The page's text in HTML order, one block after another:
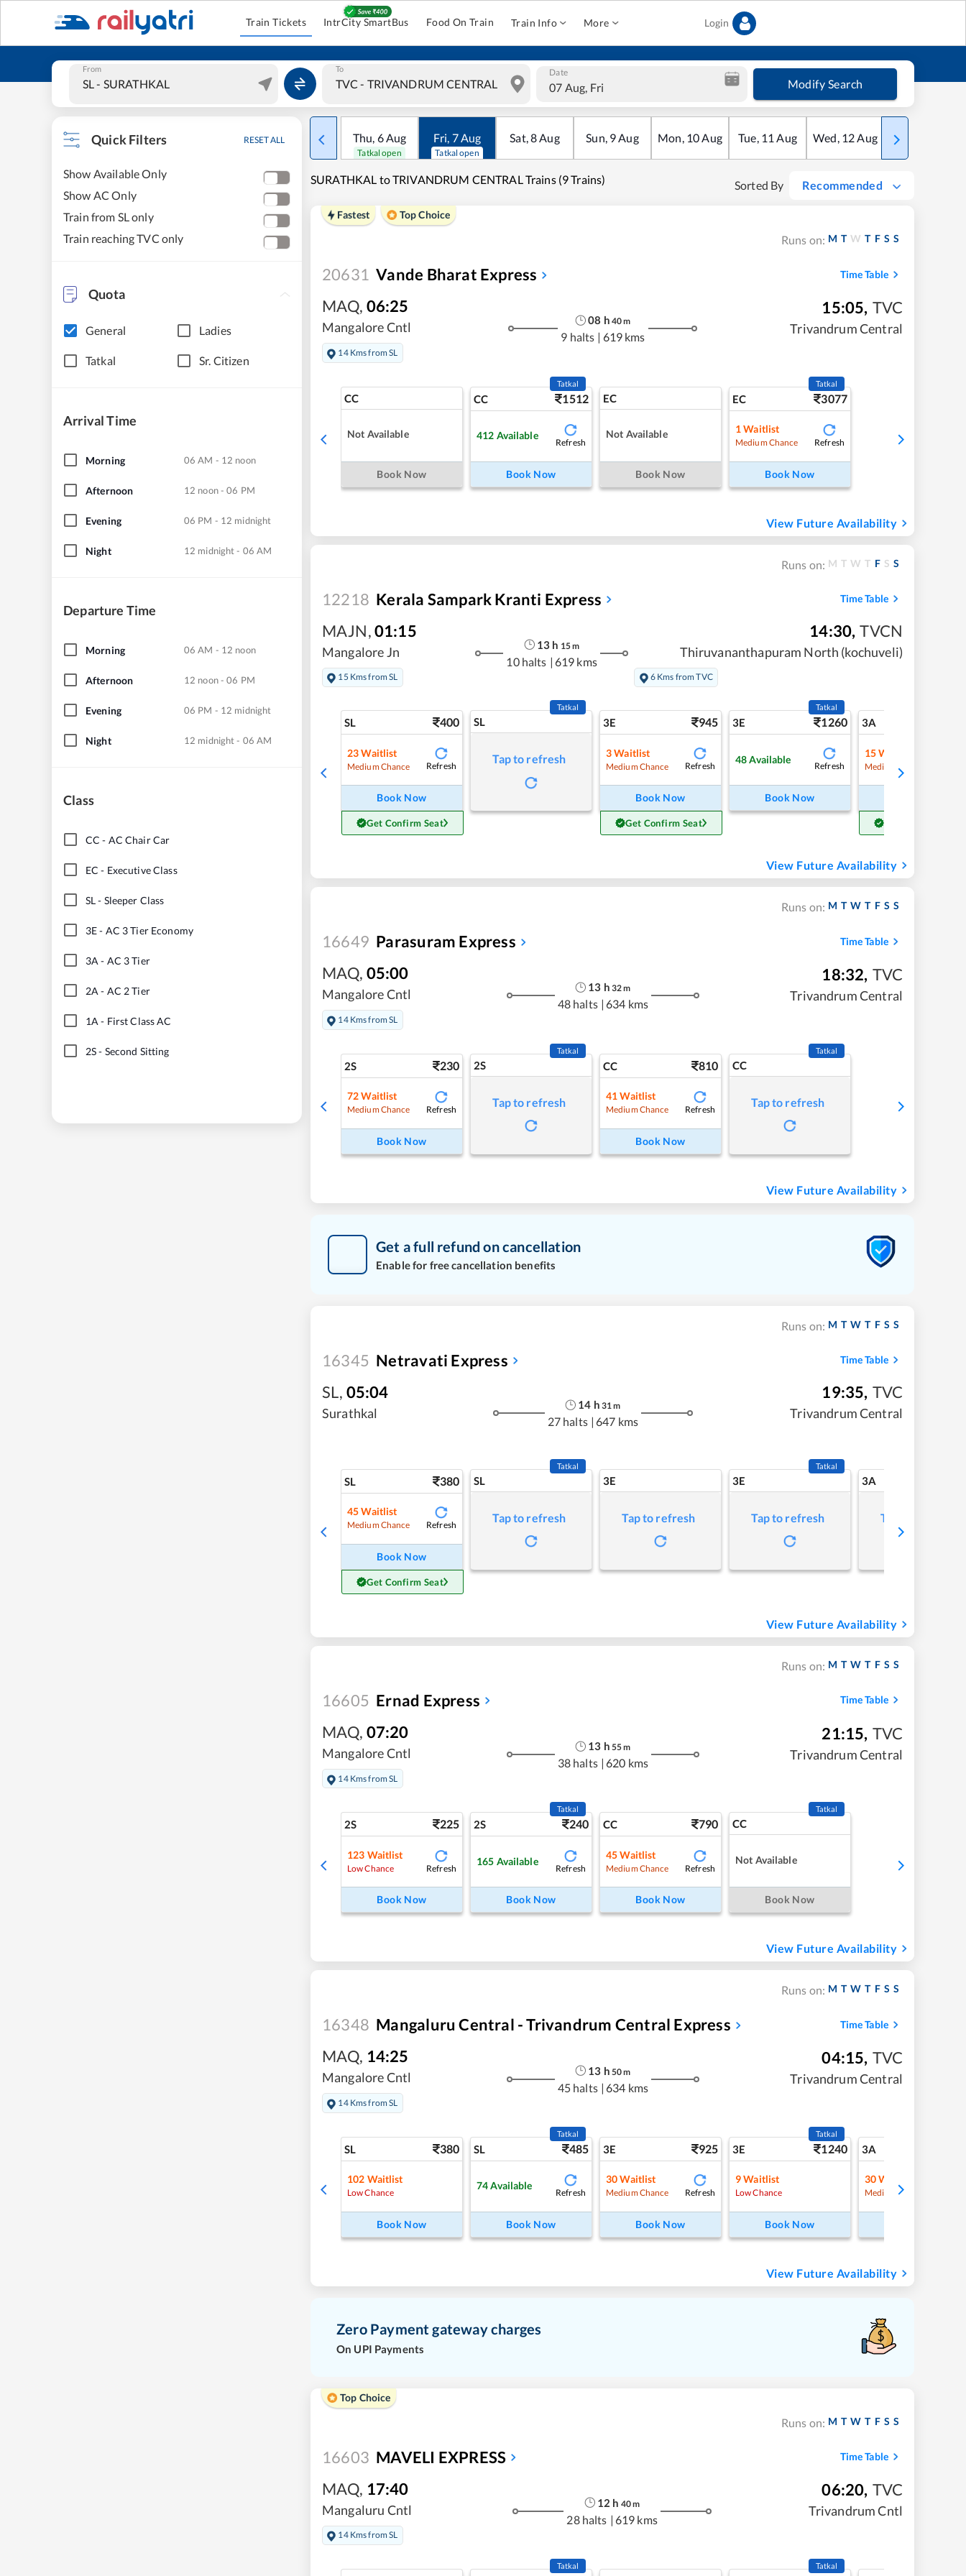
Train Tickets IntrCity SmartBus Food On Train Train Info More Login
From To Date
07 Aug, Fri Modify Search
Quick Filters RESET ALL
Show Available Only
Show AC Only
Train from SL only
Train reaching TVC only
Quota
General Ladies
Tatkal Sr. Citizen
Arrival Time
Morning 06 AM - 12 noon
Afternoon 12 noon - 06 PM
Evening 06 PM - 12 midnight
Night 12 midnight - 06 AM
Departure Time
Morning 06 AM - 12 noon
Afternoon 12 noon - 06 PM
Evening 06 PM - 12 midnight
Night 12 midnight - 06 AM
Class
CC - AC Chair Car
EC - Executive Class
SL- Sleeper Class
3E- AC 3 Tier Economy
3A - AC 3 Tier
2A - AC 2 Tier
1A - First Class AC
2S- Second Sitting
Thu, 6Aug
Tatkal open
Fri, 7Aug
Tatkal open
Sat,8Aug Sun, 9Aug Mon, 10Aug Tue, 11 Aug Wed, 12Aug Thu
SURATHKAL to TRIVANDRUM CENTRAL Trains (9 Trains) Sorted By Recommended
Fastest Top Choice
Runs on: M T W T F S S
20631 Vande Bharat Express Time Table
MAQ, 06:25
Mangalore Cntl
14 Kms from SL
08 h 40m
9 halts | 619 kms
15:05, TVC
Trivandrum Central
CC
Not Available
Book Now
CC 1512
Tatkal
412 Available
Refresh
Book Now
EC
Not Available
Book Now
EC 3077
Tatkal
1Waitlist
Medium Chance Refresh
Book Now
View Future Availability
Runs on: M T W T F S S
12218 Kerala Sampark Kranti Express Time Table
MAJN,01:15
Mangalore Jn
15 Kms from SL
13 h 15m
10 halts | 619 kms
14:30, TVCN
Thiruvananthapuram North (kochuveli)
6 Kms from TVC
SL 400
23 Waitlist
Medium Chance Refresh
Book Now
Get Confirm Seat
SL
Tatkal
Tap to refresh
3E 945
3Waitlist
Medium Chance Refresh
Book Now
Get Confirm Seat
3E 1260
Tatkal
48 Available
Refresh
Book Now
3A
15 Waitlist
Medium Chance
View Future Availability
Runs on: M T W T F S S
16649 Parasuram Express Time Table
MAQ, 05:00
Mangalore Cntl
14 Kms from SL
13 h 32m
48 halts | 634 kms
18:32, TVC
Trivandrum Central
2S 230
72 Waitlist
Medium Chance Refresh
Book Now
2S
Tatkal
Tap to refresh
CC 810
41 Waitlist
Medium Chance Refresh
Book Now
CC
Tatkal
Tap to refresh
View Future Availability
Get a full refund on cancellation
Enable for free cancellation benefits
Runs on: M T W T F S S
16345 Netravati Express Time Table
SL, 05:04
Surathkal
14 h 31m
27 halts | 647 kms
19:35, TVC
Trivandrum Central
SL 380
45 Waitlist
Medium Chance Refresh
Book Now
Get Confirm Seat
SL
Tatkal
Tap to refresh
3E
Tap to refresh
3E
Tatkal
Tap to refresh
3A
Tap to refresh
View Future Availability
Runs on: M T W T F S S
16605 Ernad Express Time Table
MAQ, 07:20
Mangalore Cntl
14 Kms from SL
13 h 55m
38 halts | 620 kms
21:15, TVC
Trivandrum Central
2S 225
123 Waitlist
Low Chance Refresh
Book Now
2S 240
Tatkal
165 Available
Refresh
Book Now
CC 790
45 Waitlist
Medium Chance Refresh
Book Now
CC
Tatkal
Not Available
Book Now
View Future Availability
Runs on: M T W T F S S
16348 Mangaluru Central - Trivandrum Central Express Time Table
MAQ, 14:25
Mangalore Cntl
14 Kms from SL
13 h 50m
45 halts | 634 kms
04:15, TVC
Trivandrum Central
SL 380
102 Waitlist
Low Chance
Book Now
SL 485
Tatkal
74 Available
Refresh
Book Now
3E 925
30 Waitlist
Medium Chance Refresh
Book Now
3E 1240
Tatkal
9Waitlist
Low Chance
Book Now
3A
30 Waitlist
Medium Chance
View Future Availability
Zero Payment gateway charges
On UPI Payments
Top Choice
Runs on: M T W T F S S
16603 MAVELI EXPRESS Time Table
MAQ, 17:40
Mangaluru Cntl
14 Kms from SL
12 h 40m
28 halts | 619 kms
06:20, TVC
Trivandrum Cntl
Tatkal Tatkal